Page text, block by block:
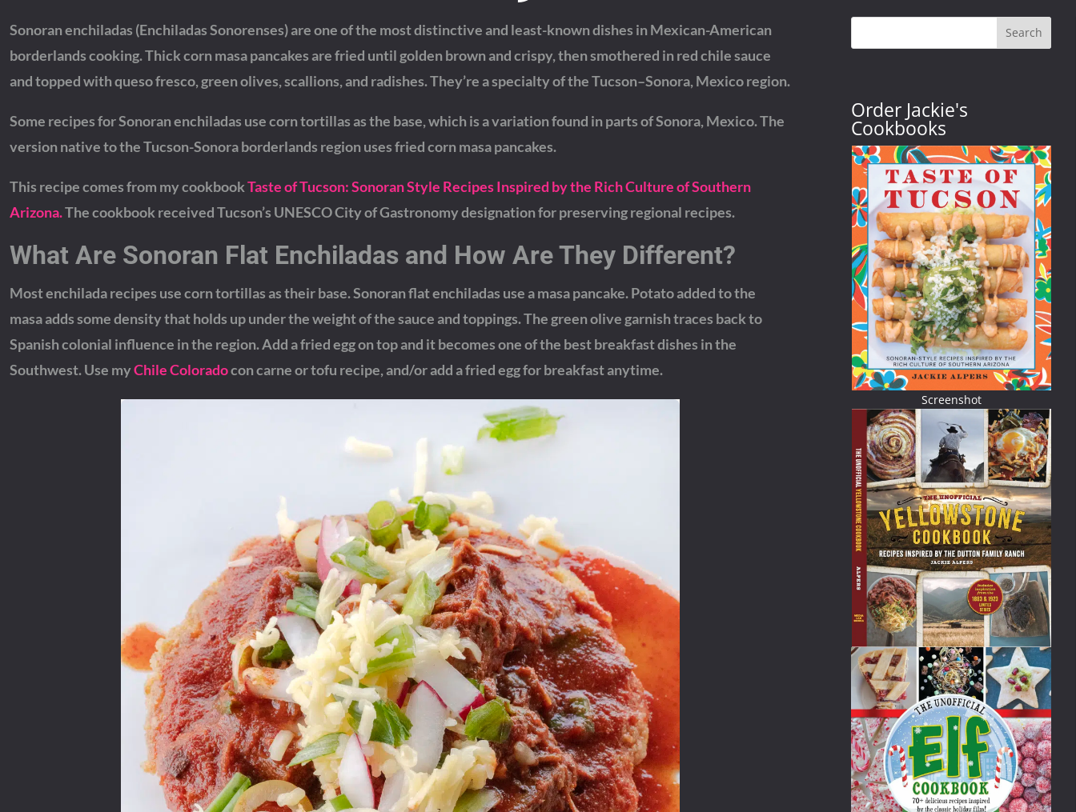
Sonoran enchiladas (Enchiladas Sonorenses) are one of the most distinctive and least-known dishes in Mexican-American
borderlands cooking. Thick corn masa pancakes are fried until golden brown and crispy, then smothered in red chile sauce
and topped with queso fresco, green olives, scallions, and radishes. They’re a specialty of the Tucson–Sonora, Mexico region.
Some recipes for Sonoran enchiladas use corn tortillas as the base, which is a variation found in parts of Sonora, Mexico. The
version native to the Tucson-Sonora borderlands region uses fried corn masa pancakes.
This recipe comes from my cookbookTaste of Tucson: Sonoran Style Recipes Inspired by the Rich Culture of Southern
Arizona.The cookbook received Tucson’s UNESCO City of Gastronomy designation for preserving regional recipes.
What Are Sonoran Flat Enchiladas and How Are They Different?
Most enchilada recipes use corn tortillas as their base. Sonoran flat enchiladas use a masa pancake. Potato added to the
masa adds some density that holds up under the weight of the sauce and toppings. The green olive garnish traces back to
Spanish colonial influence in the region. Add a fried egg on top and it becomes one of the best breakfast dishes in the
Southwest.Use myChile Coloradocon carne or tofu recipe, and/or add a fried egg for breakfast anytime.
Search
Order Jackie's
Cookbooks
Screenshot